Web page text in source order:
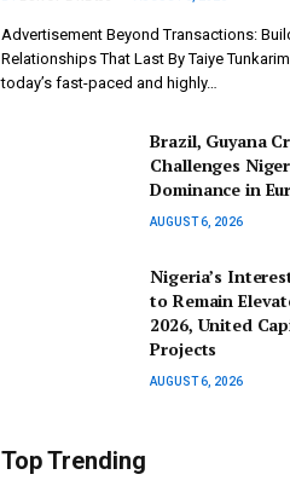
Advertisement Beyond Transactions:
Relationships That Last By Taiye
today’s fast-paced and highly…
Brazil, Guyana
Challenges
Dominance in
AUGUST 6, 2026
Nigeria’s
to Remain
2026, United
Projects
AUGUST 6, 2026
Top Trending